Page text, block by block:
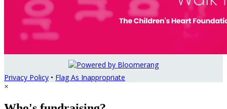
Privacy Policy • Flag As Inappropriate
×